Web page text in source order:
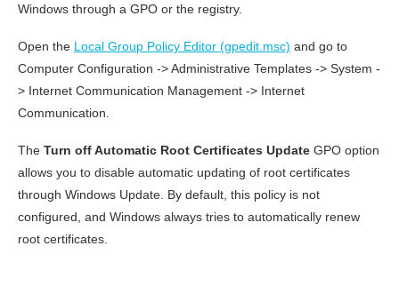
Windows through a GPO or the registry.
Open the Local Group Policy Editor (gpedit.msc) and go to
Computer Configuration -> Administrative Templates -> System -
> Internet Communication Management -> Internet
Communication.
The Turn off Automatic Root Certificates Update GPO option
allows you to disable automatic updating of root certificates
through Windows Update. By default, this policy is not
configured, and Windows always tries to automatically renew
root certificates.